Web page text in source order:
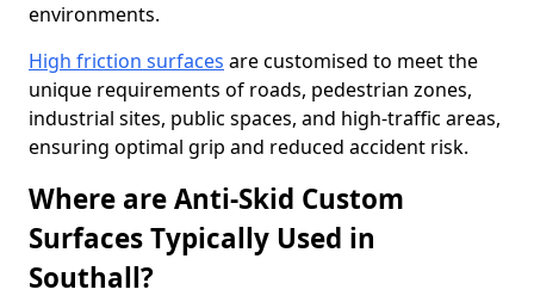
environments.
High friction surfaces are customised to meet the
unique requirements of roads, pedestrian zones,
industrial sites, public spaces, and high-traffic areas,
ensuring optimal grip and reduced accident risk.
Where are Anti-Skid Custom
Surfaces Typically Used in
Southall?